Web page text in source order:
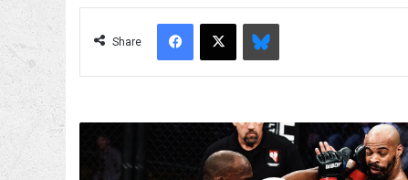
Share
Facebook
X Bluesky